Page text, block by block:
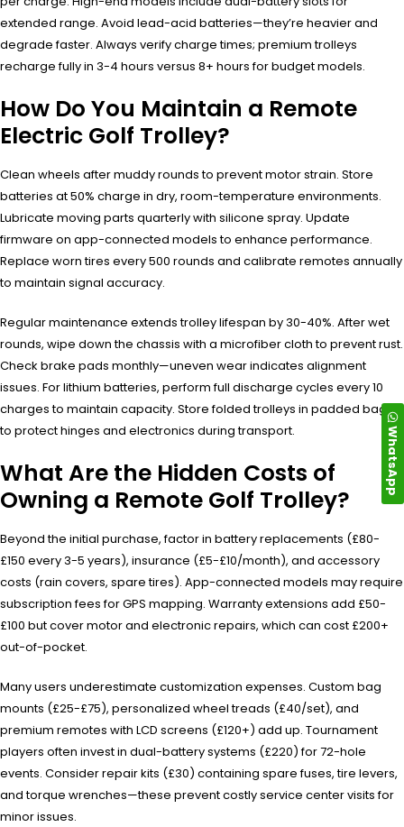
extended range. Avoid lead-acid batteries—they’re heavier and
degrade faster. Always verify charge times; premium trolleys
recharge fully in 3-4 hours versus 8+ hours for budget models.
How Do You Maintain a Remote
Electric Golf Trolley?
Clean wheels after muddy rounds to prevent motor strain. Store
batteries at 50% charge in dry, room-temperature environments.
Lubricate moving parts quarterly with silicone spray. Update
firmware on app-connected models to enhance performance.
Replace worn tires every 500 rounds and calibrate remotes annually
to maintain signal accuracy.
Regular maintenance extends trolley lifespan by 30-40%. After wet
rounds, wipe down the chassis with a microfiber cloth to prevent rust.
Check brake pads monthly—uneven wear indicates alignment
issues. For lithium batteries, perform full discharge cycles every 10
charges to maintain capacity. Store folded trolleys in padded bags
to protect hinges and electronics during transport.
What Are the Hidden Costs of
Owning a Remote Golf Trolley?
Beyond the initial purchase, factor in battery replacements (£80-
£150 every 3-5 years), insurance (£5-£10/month), and accessory
costs (rain covers, spare tires). App-connected models may require
subscription fees for GPS mapping. Warranty extensions add £50-
£100 but cover motor and electronic repairs, which can cost £200+
out-of-pocket.
Many users underestimate customization expenses. Custom bag
mounts (£25-£75), personalized wheel treads (£40/set), and
premium remotes with LCD screens (£120+) add up. Tournament
players often invest in dual-battery systems (£220) for 72-hole
events. Consider repair kits (£30) containing spare fuses, tire levers,
and torque wrenches—these prevent costly service center visits for
minor issues.
WhatsApp